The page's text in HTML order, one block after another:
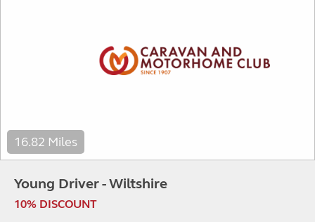
16.82 Miles
Young Driver - Wiltshire
10% DISCOUNT